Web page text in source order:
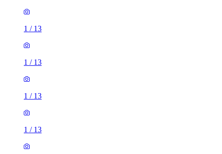
1 / 13
1 / 13
1 / 13
1 / 13